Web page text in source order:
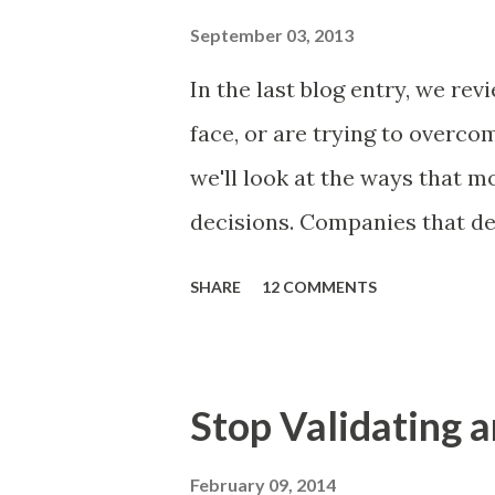
and important but beyond
September 03, 2013
In the last blog entry, we
face, or are trying to
we'll look at the ways that
decisions. Companies that
many day-to-day choices.
deliberate or ad hoc, most
SHARE 12 COMMENTS
Stop Validating
February 09, 2014